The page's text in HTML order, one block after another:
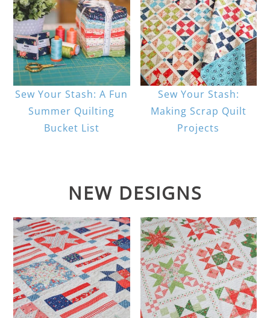
Sew Your Stash: A Fun
Summer Quilting
Bucket List
Sew Your Stash:
Making Scrap Quilt
Projects
NEW DESIGNS